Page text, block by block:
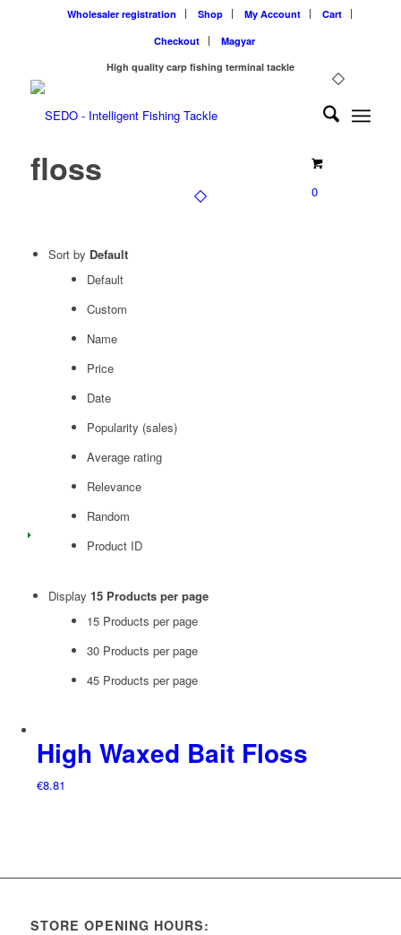
Wholesaler registration Shop My Account
Cart
Checkout
Magyar
High quality carp fishing terminal tackle
0
floss
Sort by Default
Default
Custom
Name
Price
Date
Popularity (sales)
Average rating
Relevance
Random
Product ID
Display 15 Products per page
15 Products per page
30 Products per page
45 Products per page
High Waxed Bait Floss
€8.81
STORE OPENING HOURS: